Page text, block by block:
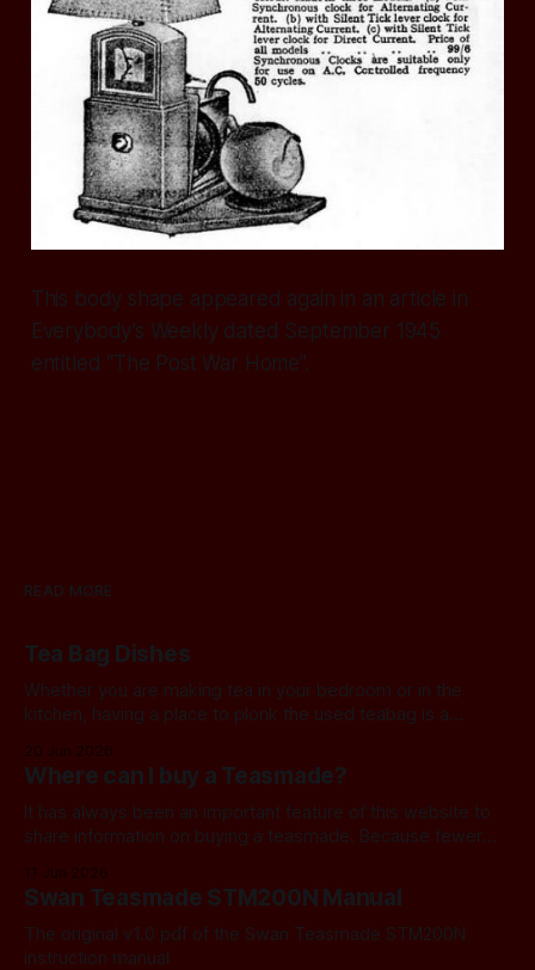
This body shape appeared again in an article in
Everybody’s Weekly dated September 1945
entitled “The Post War Home”.
READ MORE
Tea Bag Dishes
Whether you are making tea in your bedroom or in the
kitchen, having a place to plonk the used teabag is a
camembert cheese dish for a while now, and I've often
thought we should find a
Where can I buy a Teasmade?
It has always been an important feature of this website to
share information on buying a teasmade. Because fewer
started letting you know about some of the practical
alternatives that are available. In the past, I have always
used Amazon
Swan Teasmade STM200N Manual
The original v1.0 pdf of the Swan Teasmade STM200N
instruction manual